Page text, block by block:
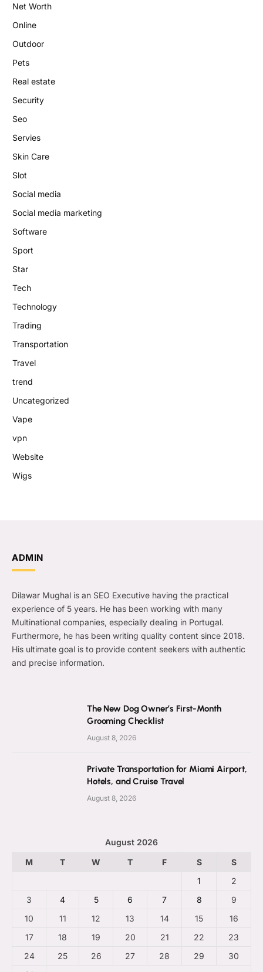
Net Worth
Online
Outdoor
Pets
Real estate
Security
Seo
Servies
Skin Care
Slot
Social media
Social media marketing
Software
Sport
Star
Tech
Technology
Trading
Transportation
Travel
trend
Uncategorized
Vape
vpn
Website
Wigs
ADMIN
Dilawar Mughal is an SEO Executive having the practical
experience of 5 years. He has been working with many
Multinational companies, especially dealing in Portugal.
Furthermore, he has been writing quality content since 2018.
His ultimate goal is to provide content seekers with authentic
and precise information.
The New Dog Owner’s First-Month
Grooming Checklist
August 8, 2026
Private Transportation for Miami Airport,
Hotels, and Cruise Travel
August 8, 2026
August 2026
M
T W T F S
S
1
2
3
4 5 6 7 8
9
10
11 12 13 14 15
16
17
18 19 20 21 22
23
24
25 26 27 28 29
30